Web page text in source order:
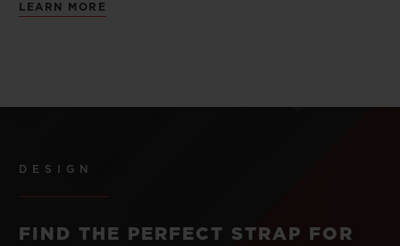
LEARN MORE
DESIGN
FIND THE PERFECT STRAP FOR